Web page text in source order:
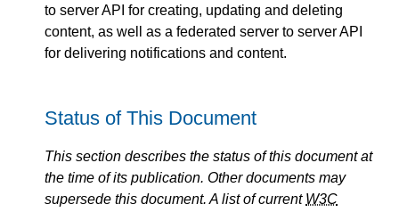
to server API for creating, updating and deleting
content, as well as a federated server to server API
for delivering notifications and content.
Status of This Document
This section describes the status of this document at
the time of its publication. Other documents may
supersede this document. A list of current W3C